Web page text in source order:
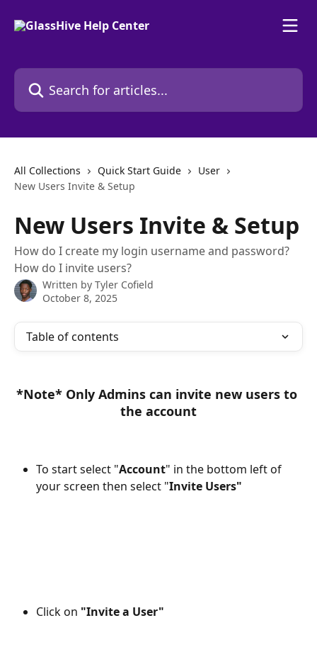
Search for articles...
All Collections Quick Start Guide
User
New Users Invite & Setup
New Users Invite & Setup
How do I create my login username and password?
How do I invite users?
Written by Tyler Cofield
October 8, 2025
Table of contents
*Note* Only Admins can invite new users to
the account
To start select "Account" in the bottom left of
your screen then select "Invite Users"
Click on "Invite a User"